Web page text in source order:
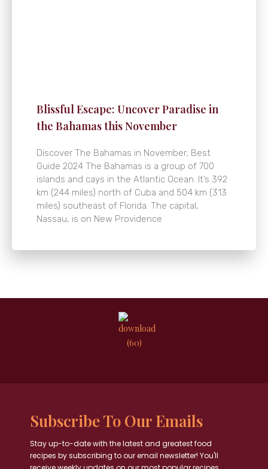
Blissful Escape: Uncover Paradise in
the Bahamas this November
Discover The Bahamas in November; Best
Guide 2024 The Bahamas is a group of 700
islands and cays in the Atlantic Ocean. It’s 392
km (244 miles) north of Cuba and 504 km (313
miles) southeast of Florida. The capital,
Nassau, is on New Providence
Subscribe To Our Emails
Stay up-to-date with the latest and greatest food
recipes by subscribing to our email newsletter! You'll